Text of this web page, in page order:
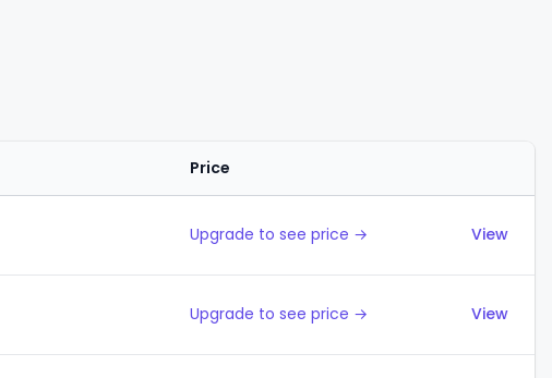
Price
Upgrade to see price → View
Upgrade to see price → View